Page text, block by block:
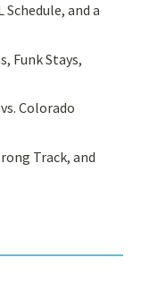
and a
Funk Stays,
Colorado
Track, and